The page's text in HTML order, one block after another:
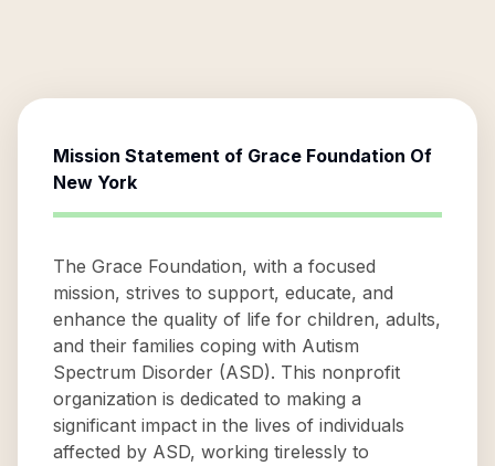
Mission Statement of Grace Foundation Of
New York
The Grace Foundation, with a focused
mission, strives to support, educate, and
enhance the quality of life for children, adults,
and their families coping with Autism
Spectrum Disorder (ASD). This nonprofit
organization is dedicated to making a
significant impact in the lives of individuals
affected by ASD, working tirelessly to